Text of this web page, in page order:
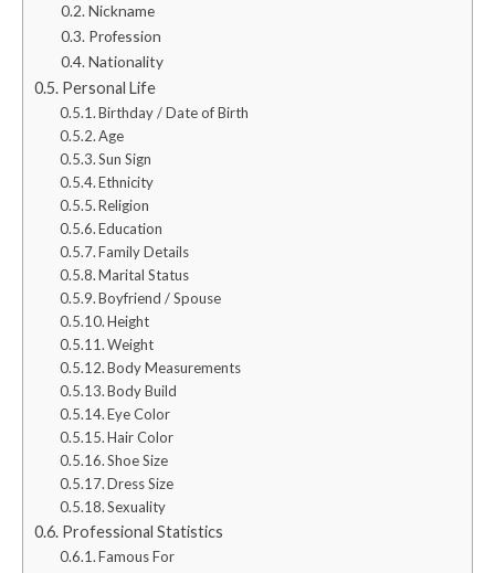
Nickname
Profession
Nationality
Personal Life
Birthday / Date of Birth
Age
Sun Sign
Ethnicity
Religion
Education
Family Details
Marital Status
Boyfriend / Spouse
Height
Weight
Body Measurements
Body Build
Eye Color
Hair Color
Shoe Size
Dress Size
Sexuality
Professional Statistics
Famous For